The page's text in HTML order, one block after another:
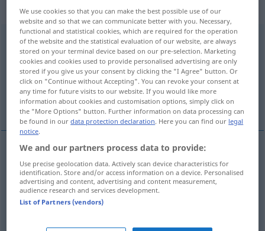
„Abstand“: Maskulinum, männlich
Abstandm
Overview of all translations
(For more details, click/tap on the translation)
afstand, tussenruimte
afstand Abstand
tussenruimte AbstandZwischenraum
We use cookies so that you can make the best possible use of our
website and so that we can communicate better with you. Necessary,
functional and statistical cookies, which are required for the operation
of the website and the statistical evaluation of our website, are always
stored on your terminal device based on our pre-selection. Marketing
cookies and cookies used to provide personalised advertising are only
stored if you give us your consent by clicking the "I Agree" button. Or
click on "Continue without Accepting". You can revoke your consent at
any time for future visits to our website. If you would like more
information about cookies and customisation options, simply click on
the "More Options" button. Further information on data processing can
be found in ourdata protection declaration. Here you can find our legal
notice.
We and our partners process data to provide:
Use precise geolocation data. Actively scan device characteristics for
identification. Store and/or access information on a device. Personalised
advertising and content, advertising and content measurement,
audience research and services development.
List of Partners (vendors)